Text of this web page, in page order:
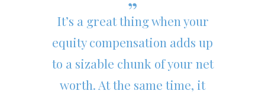
It’s a great thing when your
equity compensation adds up
to a sizable chunk of your net
worth. At the same time, it